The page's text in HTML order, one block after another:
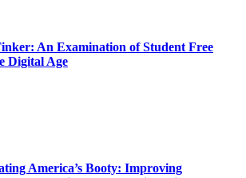
An Examination of Student Free
Digital Age
America’s Booty: Improving